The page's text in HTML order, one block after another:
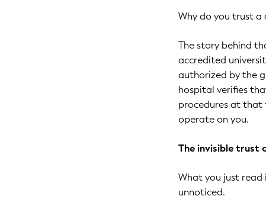
Why do you trust
The story behind
accredited
authorized by the
hospital verifies
procedures at that
operate on you.
The invisible trust
What you just read
unnoticed.